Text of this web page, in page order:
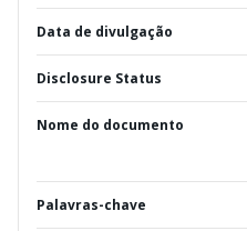
Data de divulgação
Disclosure Status
Nome do documento
Palavras-chave